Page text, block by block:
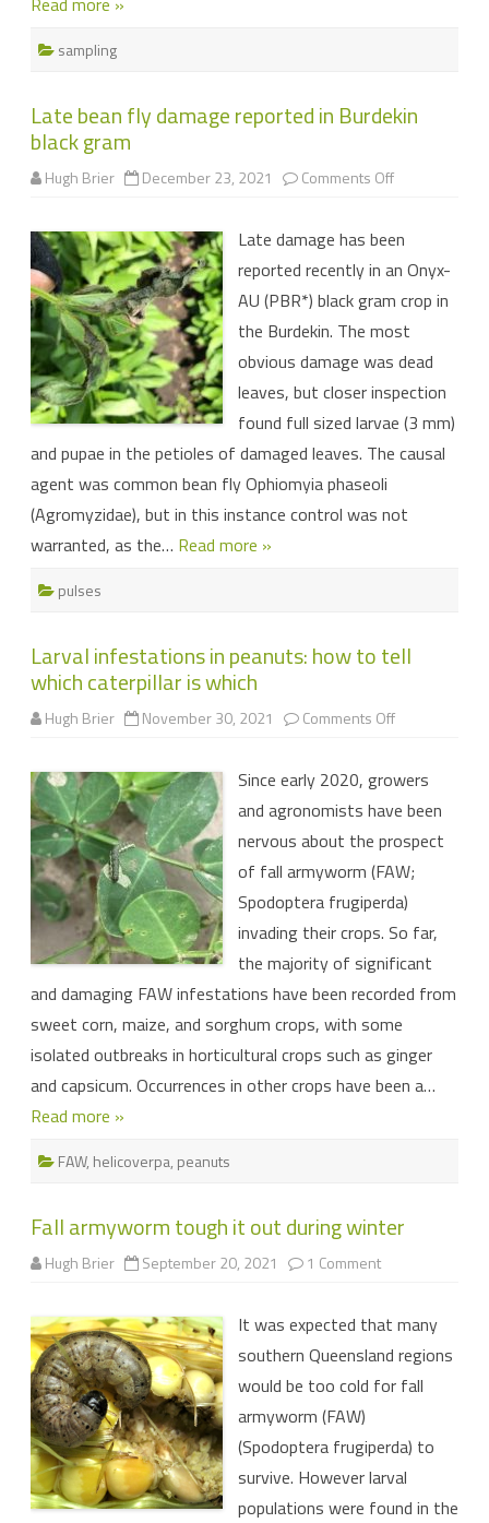
sampling
Late bean fly damage reported in Burdekin
black gram
Hugh Brier December 23, 2021 Comments Offon
damage
reported
in
Burdekin
black
gram
Late damage has been
reported recently in an Onyx-
AU (PBR*) black gram crop in
the Burdekin. The most
obvious damage was dead
leaves, but closer inspection
found full sized larvae (3 mm)
and pupae in the petioles of damaged leaves. The causal
agent was common bean fly Ophiomyia phaseoli
(Agromyzidae), but in this instance control was not
warranted, as the… Read more »
pulses
Larval infestations in peanuts: how to tell
which caterpillar is which
Hugh Brier November 30, 2021 Comments Offon
peanuts:
how
to
tell
which
caterpillar
is
which
Since early 2020, growers
and agronomists have been
nervous about the prospect
of fall armyworm (FAW;
Spodoptera frugiperda)
invading their crops. So far,
the majority of significant
and damaging FAW infestations have been recorded from
sweet corn, maize, and sorghum crops, with some
isolated outbreaks in horticultural crops such as ginger
and capsicum. Occurrences in other crops have been a…
Read more »
FAW, helicoverpa, peanuts
Fall armyworm tough it out during winter
Hugh Brier September 20, 2021 1 Commenton
it
out
during
winter
It was expected that many
southern Queensland regions
would be too cold for fall
armyworm (FAW)
(Spodoptera frugiperda) to
survive. However larval
populations were found in the